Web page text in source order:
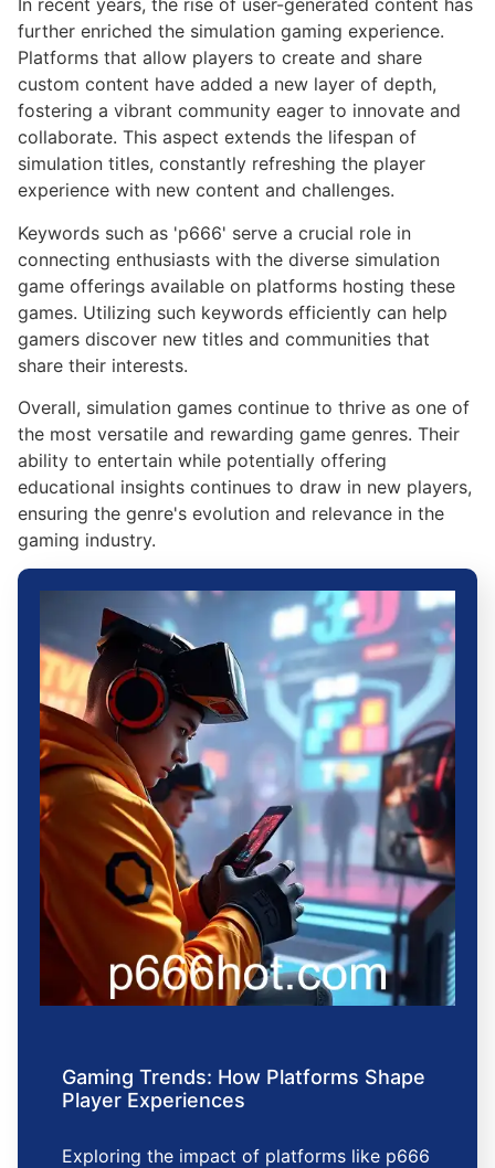
In recent years, the rise of user-generated content has
further enriched the simulation gaming experience.
Platforms that allow players to create and share
custom content have added a new layer of depth,
fostering a vibrant community eager to innovate and
collaborate. This aspect extends the lifespan of
simulation titles, constantly refreshing the player
experience with new content and challenges.
Keywords such as 'p666' serve a crucial role in
connecting enthusiasts with the diverse simulation
game offerings available on platforms hosting these
games. Utilizing such keywords efficiently can help
gamers discover new titles and communities that
share their interests.
Overall, simulation games continue to thrive as one of
the most versatile and rewarding game genres. Their
ability to entertain while potentially offering
educational insights continues to draw in new players,
ensuring the genre's evolution and relevance in the
gaming industry.
Gaming Trends: How Platforms Shape
Player Experiences
Exploring the impact of platforms like p666